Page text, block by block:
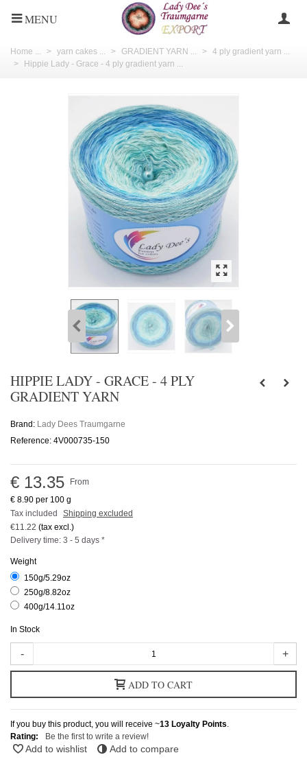
MENU
Home ... > yarn cakes ... > GRADIENT YARN ... > 4 ply gradient yarn ...
>
Hippie Lady - Grace - 4 ply gradient yarn ...
HIPPIE LADY - GRACE - 4 PLY
GRADIENT YARN
Brand: Lady Dees Traumgarne
Reference: 4V000735-150
From
€ 13.35
€ 8.90 per 100 g
Tax included
Shipping excluded
€11.22 (tax excl.)
Delivery time: 3 - 5 days *
Weight
150g/5.29oz
250g/8.82oz
400g/14.11oz
In Stock
- +
ADD TO CART
If you buy this product, you will receive ~13 Loyalty Points.
Rating:
Be the first to write a review!
Add to wishlist Add to compare